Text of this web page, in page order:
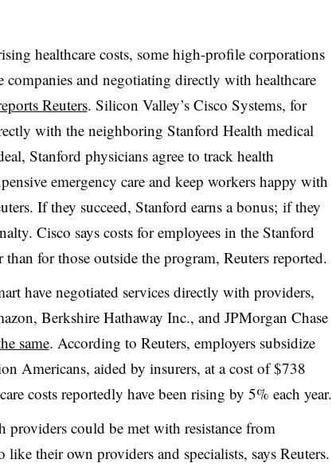
healthcare costs, some high-profile corporations
companies and negotiating directly with healthcare
Reuters. Silicon Valley’s Cisco Systems, for
with the neighboring Stanford Health medical
Stanford physicians agree to track health
emergency care and keep workers happy with
If they succeed, Stanford earns a bonus; if they
Cisco says costs for employees in the Stanford
for those outside the program, Reuters reported.
have negotiated services directly with providers,
Berkshire Hathaway Inc., and JPMorgan Chase
same. According to Reuters, employers subsidize
Americans, aided by insurers, at a cost of $738
costs reportedly have been rising by 5% each year.
providers could be met with resistance from
like their own providers and specialists, says Reuters.